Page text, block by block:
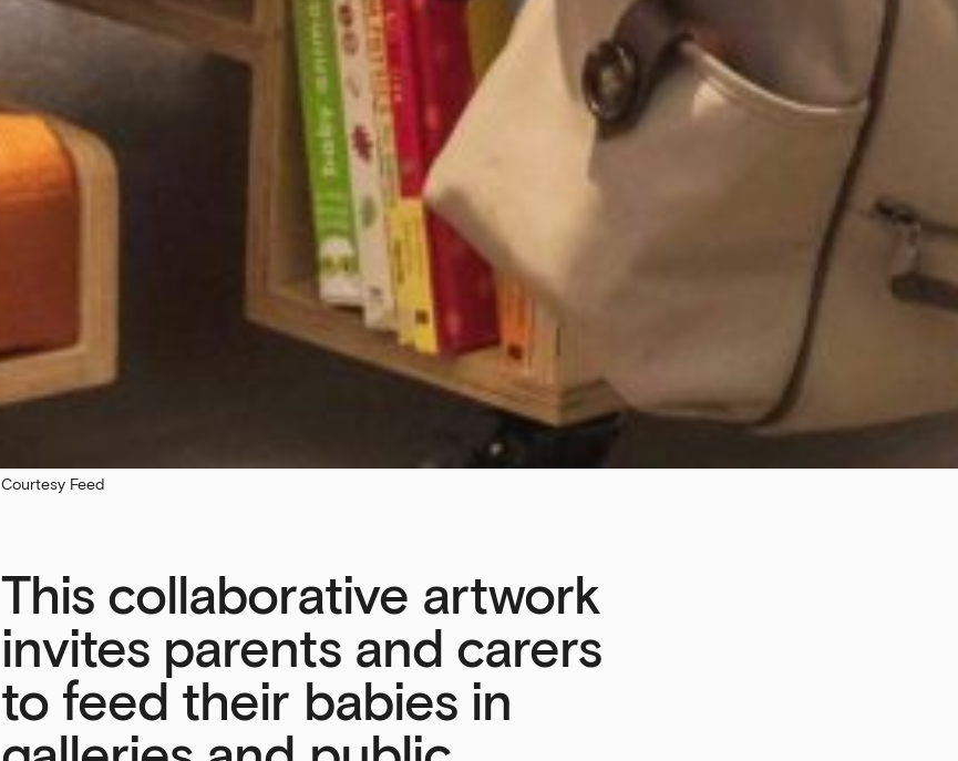
Courtesy Feed
This collaborative artwork
invites parents and carers
to feed their babies in